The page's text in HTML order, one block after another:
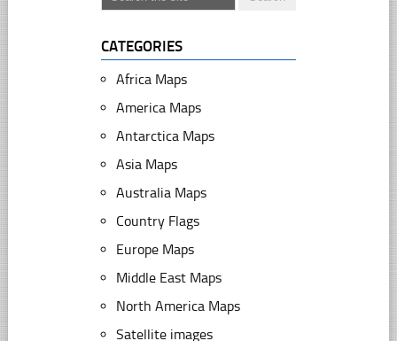
CATEGORIES
Africa Maps
America Maps
Antarctica Maps
Asia Maps
Australia Maps
Country Flags
Europe Maps
Middle East Maps
North America Maps
Satellite images